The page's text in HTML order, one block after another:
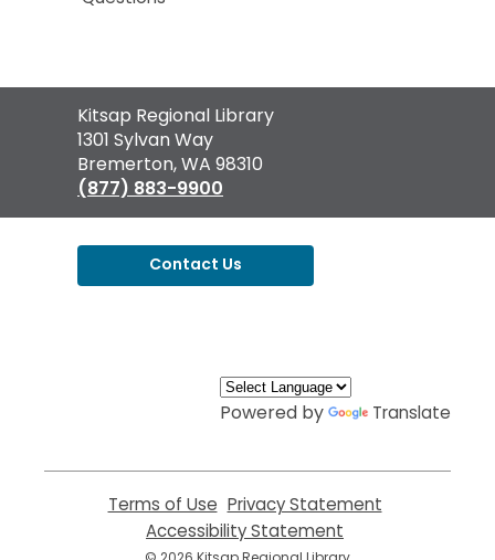
Contact
the
Library
Kitsap Regional Library
1301 Sylvan Way
Bremerton, WA 98310
(877) 883-9900
Contact Us
Powered by Translate
Terms of Use
opens
a
Privacy Statement
Accessibility Statement
opens